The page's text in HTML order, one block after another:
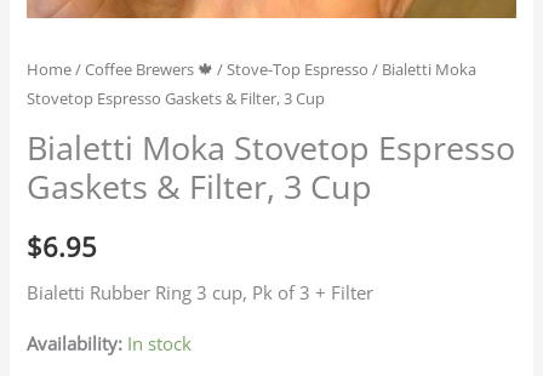
Home/Coffee Brewers 🍁 / Stove-Top Espresso / Bialetti Moka
Stovetop Espresso Gaskets & Filter, 3 Cup
Bialetti Moka Stovetop Espresso
Gaskets & Filter, 3 Cup
$6.95
Bialetti Rubber Ring 3 cup, Pk of 3 + Filter
Availability: In stock